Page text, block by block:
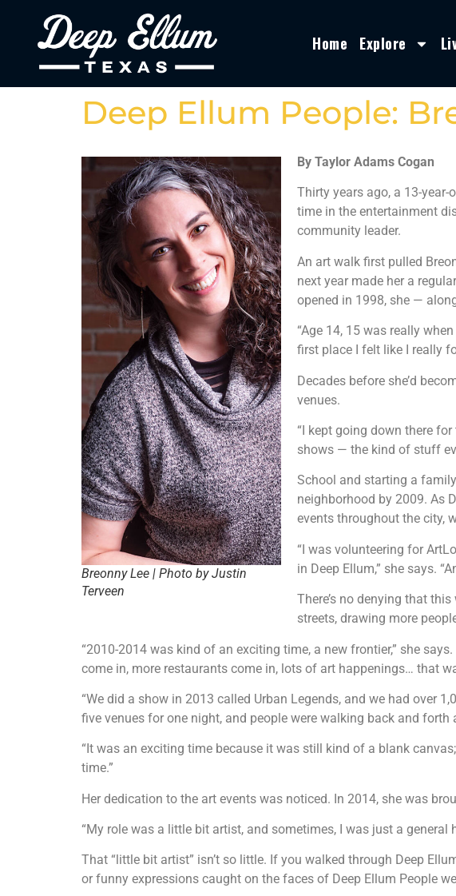
Home Explore
Deep Ellum People:
Breonny Lee | Photo by Justin
Terveen
By Taylor Adams Cogan
Thirty years ago, a 13-
time in the entertainment
community leader.
An art walk first pulled
next year made her a
opened in 1998, she —
“Age 14, 15 was really
first place I felt like I really
Decades before she’d
venues.
“I kept going down there
shows — the kind of stuff
School and starting a
neighborhood by 2009. As
events throughout the city,
“I was volunteering for
in Deep Ellum,” she says.
There’s no denying that
streets, drawing more
“2010-2014 was kind of an exciting time, a new frontier,” she
come in, more restaurants come in, lots of art happenings… that
“We did a show in 2013 called Urban Legends, and we had over
five venues for one night, and people were walking back and
“It was an exciting time because it was still kind of a blank
time.”
Her dedication to the art events was noticed. In 2014, she was
“My role was a little bit artist, and sometimes, I was just a
That “little bit artist” isn’t so little. If you walked through Deep
or funny expressions caught on the faces of Deep Ellum People